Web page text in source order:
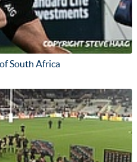
South Africa